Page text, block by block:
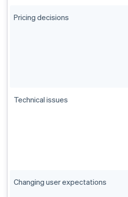
Pricing decisions
Technical issues
Changing user expectations